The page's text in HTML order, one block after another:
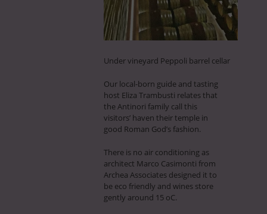
Under vineyard Peppoli barrel cellar
Our local-born guide and tasting
host Eliza Trambusti relates that
the Antinori family call this
visitors’ haven their temple in
good Roman God’s fashion.
There is no air conditioning as
architect Marco Casimonti from
Archea Associates designed it to
be eco friendly and wines store
gently around 15 oC.